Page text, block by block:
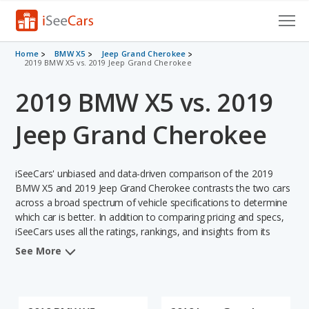
Cars for Sale
VIN Check
Saved Cars
Saved Searches
Saved iVIN Reports
Home BMW X5
Jeep Grand Cherokee
2019 BMW X5 vs. 2019 Jeep Grand Cherokee
2019 BMW X5 vs. 2019
Jeep Grand Cherokee
iSeeCars' unbiased and data-driven comparison of the 2019
BMW X5 and 2019 Jeep Grand Cherokee contrasts the two cars
across a broad spectrum of vehicle specifications to determine
which car is better. In addition to comparing pricing and specs,
iSeeCars uses all the ratings, rankings, and insights from its
comprehensive analyses of each vehicle model, including
See More